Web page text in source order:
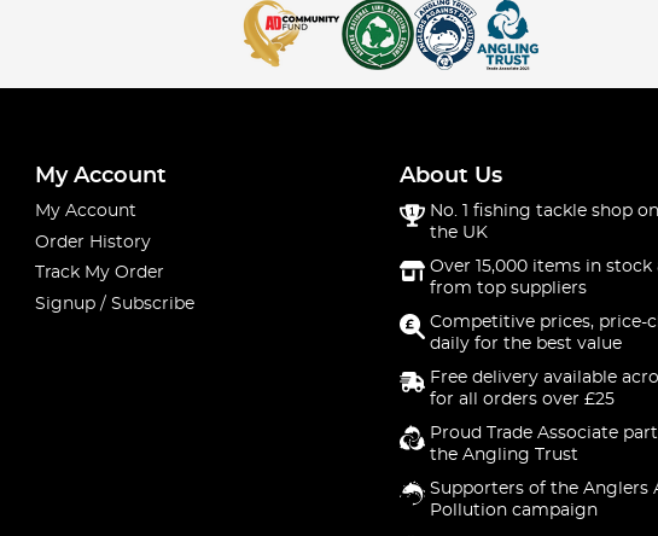
My Account
My Account
Order History
Track My Order
Signup / Subscribe
About Us
No. 1 fishing tackle shop
the UK
Over 15,000 items in stock
from top suppliers
Competitive prices, price-
daily for the best value
Free delivery available
for all orders over £25
Proud Trade Associate
the Angling Trust
Supporters of the Anglers
Pollution campaign